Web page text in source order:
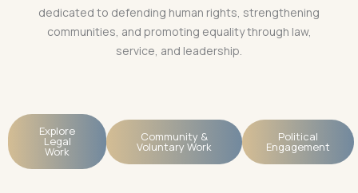
dedicated to defending human rights, strengthening
communities, and promoting equality through law,
service, and leadership.
Explore
Legal
Work
Community &
Voluntary Work
Political
Engagement